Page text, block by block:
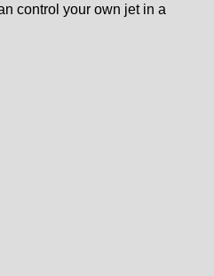
control your own jet in a